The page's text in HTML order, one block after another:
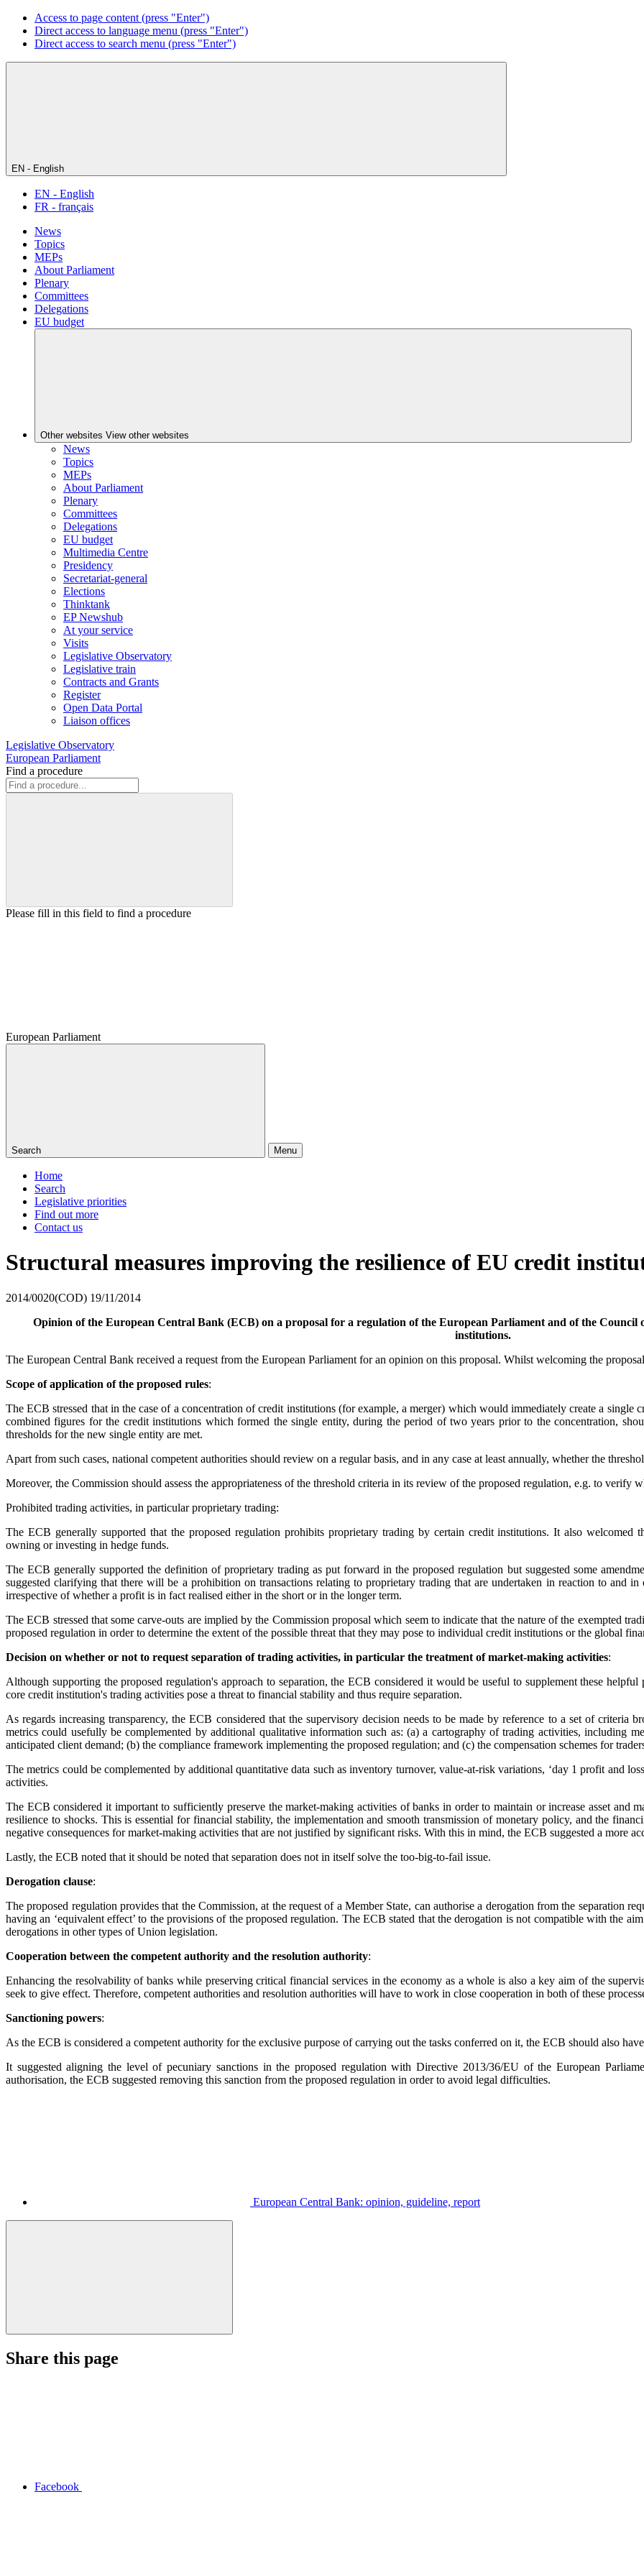
Access to page content (press "Enter")
Direct access to language menu (press "Enter")
Direct access to search menu (press "Enter")
EN - English
EN - English
FR - français
News
Topics
MEPs
About Parliament
Plenary
Committees
Delegations
EU budget
Other websites View other websites
News
Topics
MEPs
About Parliament
Plenary
Committees
Delegations
EU budget
Multimedia Centre
Presidency
Secretariat-general
Elections
Thinktank
EP Newshub
At your service
Visits
Legislative Observatory
Legislative train
Contracts and Grants
Register
Open Data Portal
Liaison offices
Legislative Observatory
European Parliament
Find a procedure
Please fill in this field to find a procedure
European Parliament
Search Menu
Home
Search
Legislative priorities
Find out more
Contact us
Structural measures improving the resilience of EU credit
2014/0020(COD) 19/11/2014
Opinion of the European Central Bank (ECB) on a proposal for a regulation of the European Parliament and of the
institutions.
The European Central Bank received a request from the European Parliament for an opinion on this proposal. Whilst welcoming the
Scope of application of the proposed rules:
The ECB stressed that in the case of a concentration of credit institutions (for example, a merger) which would immediately create a
combined figures for the credit institutions which formed the single entity, during the period of two years prior to the concentration,
thresholds for the new single entity are met.
Apart from such cases, national competent authorities should review on a regular basis, and in any case at least annually, whether the
Moreover, the Commission should assess the appropriateness of the threshold criteria in its review of the proposed regulation, e.g. to verify
Prohibited trading activities, in particular proprietary trading:
The ECB generally supported that the proposed regulation prohibits proprietary trading by certain credit institutions. It also welcomed
owning or investing in hedge funds.
The ECB generally supported the definition of proprietary trading as put forward in the proposed regulation but suggested some
suggested clarifying that there will be a prohibition on transactions relating to proprietary trading that are undertaken in reaction to and
irrespective of whether a profit is in fact realised either in the short or in the longer term.
The ECB stressed that some carve-outs are implied by the Commission proposal which seem to indicate that the nature of the exempted
proposed regulation in order to determine the extent of the possible threat that they may pose to individual credit institutions or the global
Decision on whether or not to request separation of trading activities, in particular the treatment of market-making activities:
Although supporting the proposed regulation's approach to separation, the ECB considered it would be useful to supplement these
core credit institution's trading activities pose a threat to financial stability and thus require separation.
As regards increasing transparency, the ECB considered that the supervisory decision needs to be made by reference to a set of criteria
metrics could usefully be complemented by additional qualitative information such as: (a) a cartography of trading activities, including
anticipated client demand; (b) the compliance framework implementing the proposed regulation; and (c) the compensation schemes for
The metrics could be complemented by additional quantitative data such as inventory turnover, value-at-risk variations, ‘day 1 profit and
activities.
The ECB considered it important to sufficiently preserve the market-making activities of banks in order to maintain or increase asset and
resilience to shocks. This is essential for financial stability, the implementation and smooth transmission of monetary policy, and the
negative consequences for market-making activities that are not justified by significant risks. With this in mind, the ECB suggested a more
Lastly, the ECB noted that it should be noted that separation does not in itself solve the too-big-to-fail issue.
Derogation clause:
The proposed regulation provides that the Commission, at the request of a Member State, can authorise a derogation from the separation
having an ‘equivalent effect’ to the provisions of the proposed regulation. The ECB stated that the derogation is not compatible with the
derogations in other types of Union legislation.
Cooperation between the competent authority and the resolution authority:
Enhancing the resolvability of banks while preserving critical financial services in the economy as a whole is also a key aim of the
seek to give effect. Therefore, competent authorities and resolution authorities will have to work in close cooperation in both of these
Sanctioning powers:
As the ECB is considered a competent authority for the exclusive purpose of carrying out the tasks conferred on it, the ECB should also
It suggested aligning the level of pecuniary sanctions in the proposed regulation with Directive 2013/36/EU of the European
authorisation, the ECB suggested removing this sanction from the proposed regulation in order to avoid legal difficulties.
European Central Bank: opinion, guideline, report
Share this page
Facebook